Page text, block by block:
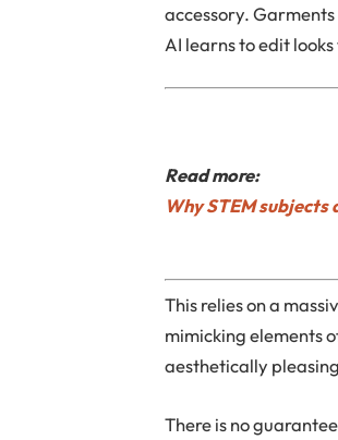
accessory.
AI learns to edit
Read more:
Why STEM subjects
This relies on a
mimicking elements
aesthetically
There is no